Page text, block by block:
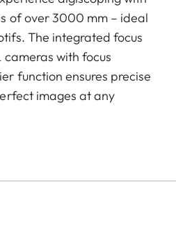
of over 3000 mm – ideal
The integrated focus
with focus
function ensures precise
images at any